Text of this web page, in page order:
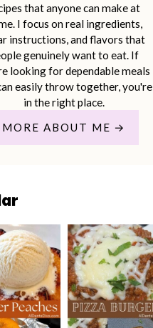
that anyone can make at
I focus on real ingredients,
instructions, and flavors that
genuinely want to eat. If
looking for dependable meals
easily throw together, you're
in the right place.
MORE ABOUT ME